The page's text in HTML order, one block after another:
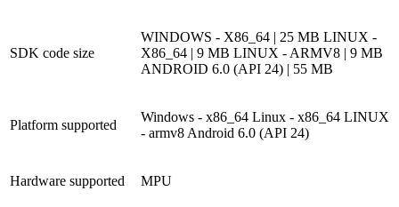
SDK code size
WINDOWS - X86_64 | 25 MB LINUX -
X86_64 | 9 MB LINUX - ARMV8 | 9 MB
ANDROID 6.0 (API 24) | 55 MB
Platform supported
Windows - x86_64 Linux - x86_64 LINUX
- armv8 Android 6.0 (API 24)
Hardware supported MPU